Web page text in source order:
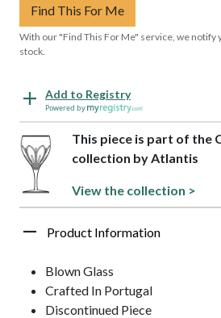
Find This For Me
With our "Find This For Me" service, we notify
stock.
Add to Registry
Powered by
This piece is part of the
collection by Atlantis
View the collection >
Product Information
Blown Glass
Crafted In Portugal
Discontinued Piece